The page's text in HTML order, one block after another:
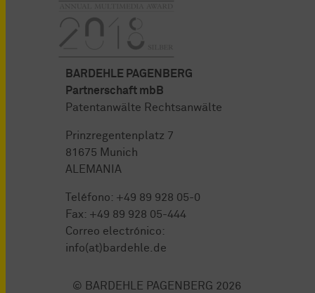
BARDEHLE PAGENBERG
Partnerschaft mbB
Patentanwälte Rechtsanwälte
Prinzregentenplatz 7
81675 Munich
ALEMANIA
Teléfono: +49 89 928 05-0
Fax: +49 89 928 05-444
Correo electrónico:
info(at)bardehle.de
© BARDEHLE PAGENBERG 2026